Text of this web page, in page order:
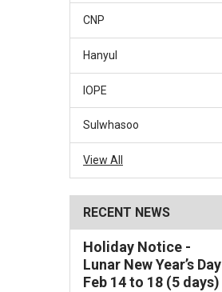
CNP
Hanyul
IOPE
Sulwhasoo
View All
RECENT NEWS
Holiday Notice -
Lunar New Year’s Day
Feb 14 to 18 (5 days)